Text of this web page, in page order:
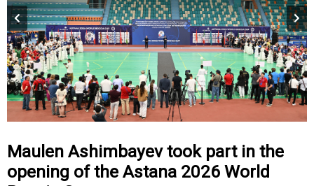
Maulen Ashimbayev took part in the
opening of the Astana 2026 World